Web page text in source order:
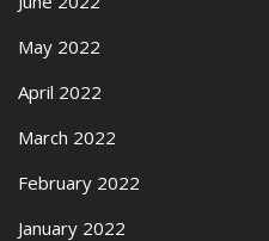
May 2022
April 2022
March 2022
February 2022
January 2022